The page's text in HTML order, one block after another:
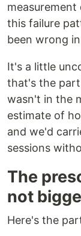
this failure
been wrong
It's a little
that's the
wasn't in the
estimate of
and we'd
sessions
The
not
Here's the